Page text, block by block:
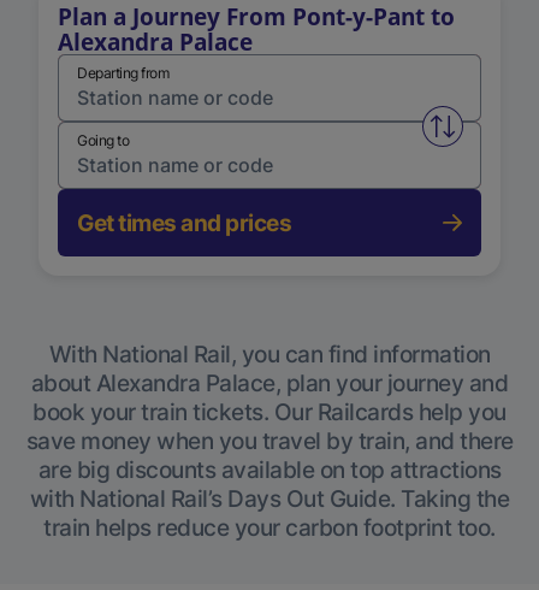
Plan a Journey From Pont-y-Pant to
Alexandra Palace
Departing from
Swap
Going to
Get times and prices
With National Rail, you can find information
about Alexandra Palace, plan your journey and
book your train tickets. Our Railcards help you
save money when you travel by train, and there
are big discounts available on top attractions
with National Rail’s Days Out Guide. Taking the
train helps reduce your carbon footprint too.